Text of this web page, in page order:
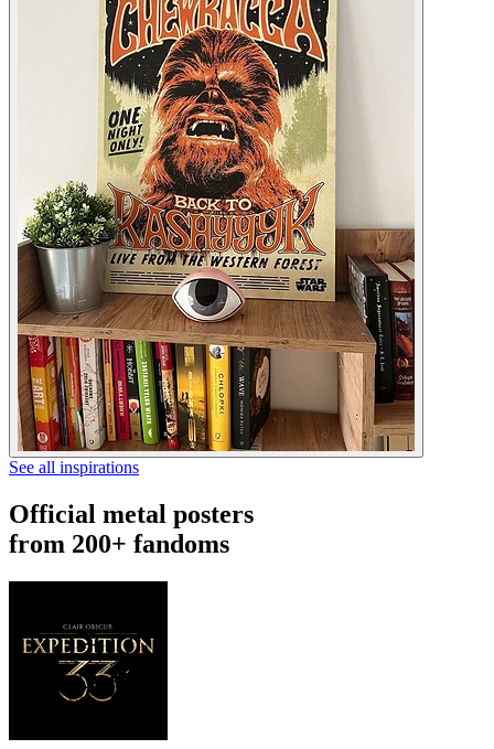
See all inspirations
Official metal posters
from 200+ fandoms